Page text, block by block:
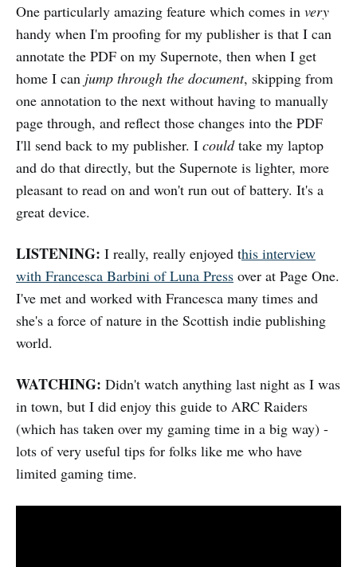
One particularly amazing feature which comes in very
handy when I'm proofing for my publisher is that I can
annotate the PDF on my Supernote, then when I get
home I can jump through the document, skipping from
one annotation to the next without having to manually
page through, and reflect those changes into the PDF
I'll send back to my publisher. I couldtake my laptop
and do that directly, but the Supernote is lighter, more
pleasant to read on and won't run out of battery. It's a
great device.
LISTENING: I really, really enjoyed this interview
with Francesca Barbini of Luna Press over at Page One.
I've met and worked with Francesca many times and
she's a force of nature in the Scottish indie publishing
world.
WATCHING: Didn't watch anything last night as I was
in town, but I did enjoy this guide to ARC Raiders
(which has taken over my gaming time in a big way) -
lots of very useful tips for folks like me who have
limited gaming time.